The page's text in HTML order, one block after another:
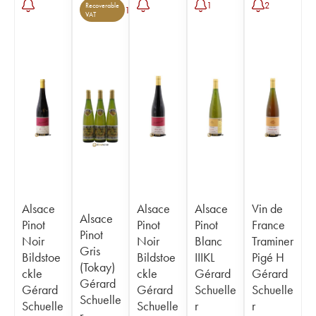
Alsace
Pinot
Noir
Bildstoe
ckle
Gérard
Schuelle
Recoverable
VAT
1
Alsace
Pinot
Gris
(Tokay)
Gérard
Schuelle
Alsace
Pinot
Noir
Bildstoe
ckle
Gérard
Schuelle
1
Alsace
Pinot
Blanc
IIIKL
Gérard
Schuelle
r
2
Vin de
France
Traminer
Pigé H
Gérard
Schuelle
r